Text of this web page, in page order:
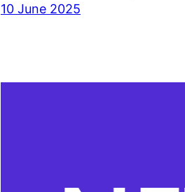
10 June 2025